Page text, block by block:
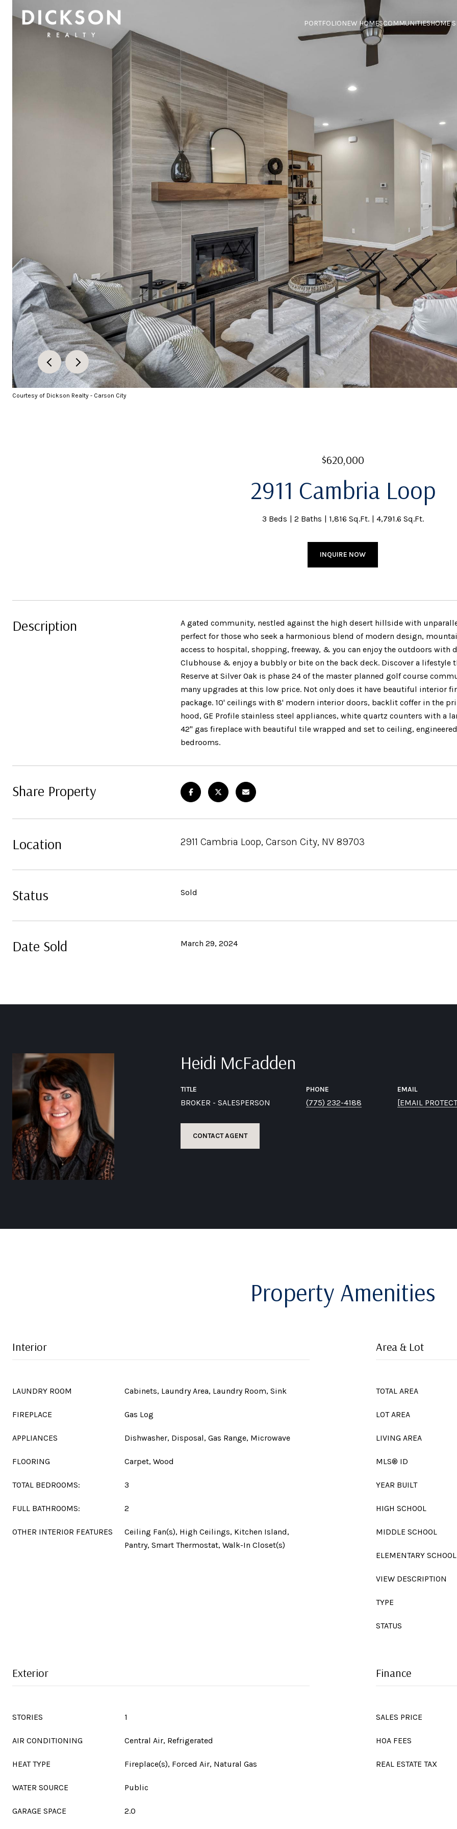
PORTFOLIONEW HOMESCOMMUNITIESHOME
Courtesy of Dickson Realty - Carson City
$620,000
2911 Cambria Loop
3 Beds 2 Baths 1,816 Sq.Ft. 4,791.6 Sq.Ft.
INQUIRE NOW
Description
A gated community, nestled against the high desert hillside with
perfect for those who seek a harmonious blend of modern design,
access to hospital, shopping, freeway, & you can enjoy the outdoors with
Clubhouse & enjoy a bubbly or bite on the back deck. Discover a lifestyle
Reserve at Silver Oak is phase 24 of the master planned golf course
many upgrades at this low price. Not only does it have beautiful interior
package. 10' ceilings with 8' modern interior doors, backlit coffer in the
hood, GE Profile stainless steel appliances, white quartz counters with a
42" gas fireplace with beautiful tile wrapped and set to ceiling,
bedrooms.
Share Property
Location 2911 Cambria Loop, Carson City, NV 89703
Status Sold
Date Sold March 29, 2024
Heidi McFadden
TITLE
BROKER - SALESPERSON
PHONE
(775) 232-4188
EMAIL
[EMAIL
CONTACT AGENT
Property Amenities
Interior
LAUNDRY ROOM Cabinets, Laundry Area, Laundry Room, Sink
FIREPLACE Gas Log
APPLIANCES Dishwasher, Disposal, Gas Range, Microwave
FLOORING Carpet, Wood
TOTAL BEDROOMS: 3
FULL BATHROOMS: 2
OTHER INTERIOR FEATURES
Ceiling Fan(s), High Ceilings, Kitchen Island,
Pantry, Smart Thermostat, Walk-In Closet(s)
Area & Lot
TOTAL AREA
LOT AREA
LIVING AREA
MLS® ID
YEAR BUILT
HIGH SCHOOL
MIDDLE SCHOOL
ELEMENTARY SCHOOL
VIEW DESCRIPTION
TYPE
STATUS
Exterior
STORIES 1
AIR CONDITIONING Central Air, Refrigerated
HEAT TYPE Fireplace(s), Forced Air, Natural Gas
WATER SOURCE Public
GARAGE SPACE 2.0
Finance
SALES PRICE
HOA FEES
REAL ESTATE TAX